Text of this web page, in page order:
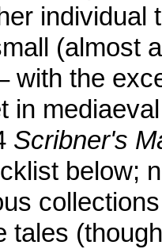
individual
(almost
with the
in
Scribner's
below;
tales